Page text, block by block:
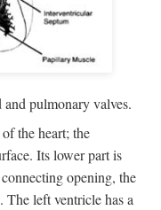
pulmonary valves.
the heart; the
Its lower part is
opening, the
. The left ventricle has a